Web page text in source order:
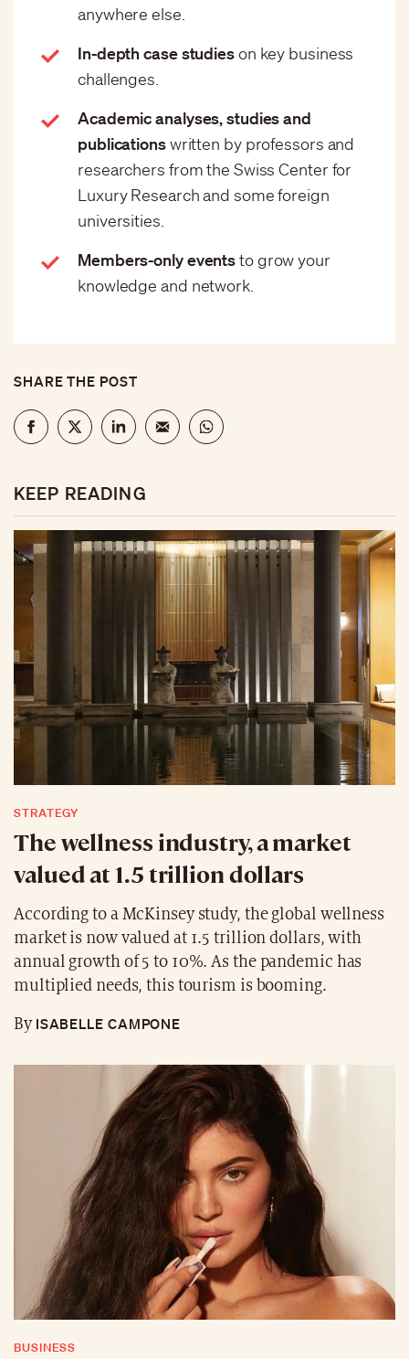
anywhere else.
In-depth case studieson key business
challenges.
Academic analyses, studies and
publicationswritten by professors and
researchers from the Swiss Center for
Luxury Research and some foreign
universities.
Members-only eventsto grow your
knowledge and network.
SHARE THE POST
KEEP READING
STRATEGY
The wellness industry, a market
valued at 1.5 trillion dollars
According to a McKinsey study, the global wellness
market is now valued at 1.5 trillion dollars, with
annual growth of 5 to 10%. As the pandemic has
multiplied needs, this tourism is booming.
ByISABELLE CAMPONE
BUSINESS